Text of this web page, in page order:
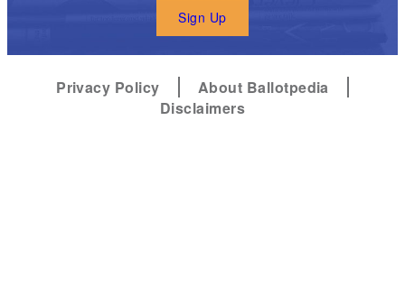
Sign Up
Privacy Policy
About Ballotpedia
Disclaimers